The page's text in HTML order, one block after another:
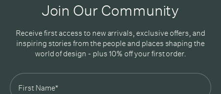
Join Our Community
Receive first access to new arrivals, exclusive offers, and
inspiring stories from the people and places shaping the
world of design - plus 10% off your first order.